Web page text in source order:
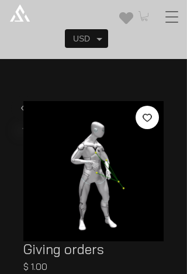
Giving orders
$ 1.00
USD